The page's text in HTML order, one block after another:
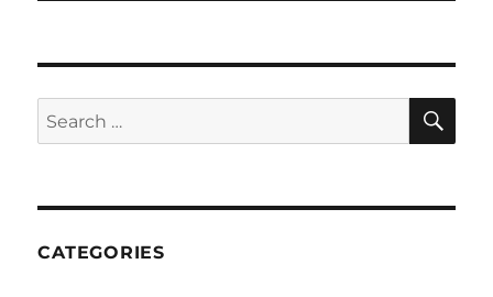
Search
for:
CATEGORIES